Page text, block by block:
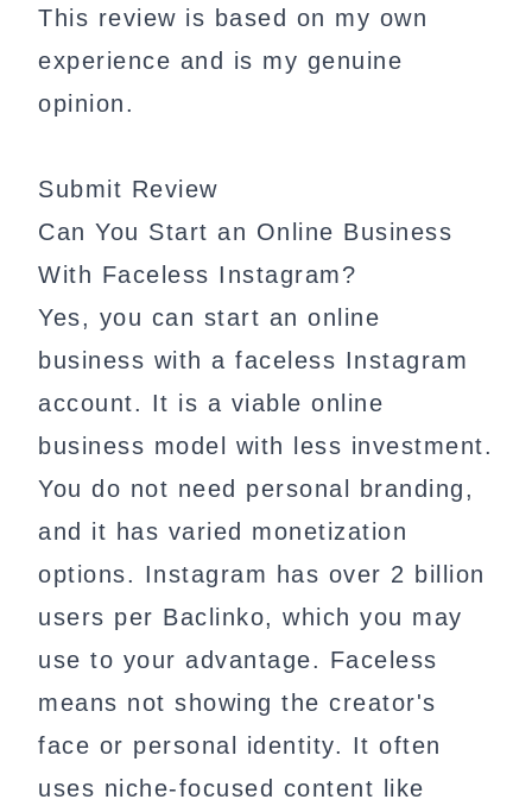
This review is based on my own
experience and is my genuine
opinion.
Submit Review
Can You Start an Online Business
With Faceless Instagram?
Yes, you can start an online
business with a faceless Instagram
account. It is a viable online
business model with less investment.
You do not need personal branding,
and it has varied monetization
options. Instagram has over 2 billion
users per Baclinko, which you may
use to your advantage. Faceless
means not showing the creator's
face or personal identity. It often
uses niche-focused content like